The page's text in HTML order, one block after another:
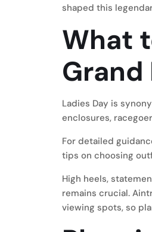
shaped this
What
Grand
Ladies Day is
enclosures,
For detailed
tips on choosing
High heels,
remains crucial.
viewing spots, so